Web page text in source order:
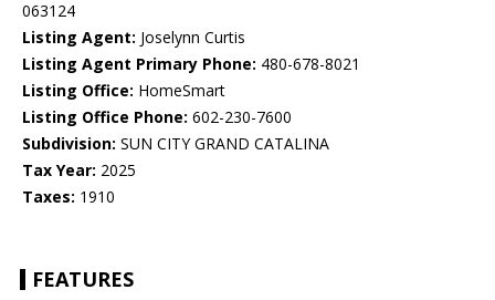
063124
Listing Agent: Joselynn Curtis
Listing Agent Primary Phone: 480-678-8021
Listing Office: HomeSmart
Listing Office Phone: 602-230-7600
Subdivision: SUN CITY GRAND CATALINA
Tax Year: 2025
Taxes: 1910
FEATURES